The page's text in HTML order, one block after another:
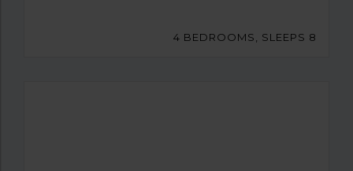
4 BEDROOMS, SLEEPS 8